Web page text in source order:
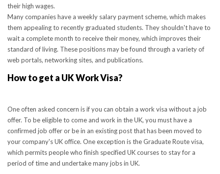
their high wages.
Many companies have a weekly salary payment scheme, which makes
them appealing to recently graduated students. They shouldn't have to
wait a complete month to receive their money, which improves their
standard of living. These positions may be found through a variety of
web portals, networking sites, and publications.
How to get a UK Work Visa?
One often asked concern is if you can obtain a work visa without a job
offer. To be eligible to come and work in the UK, you must have a
confirmed job offer or be in an existing post that has been moved to
your company's UK office. One exception is the Graduate Route visa,
which permits people who finish specified UK courses to stay for a
period of time and undertake many jobs in UK.